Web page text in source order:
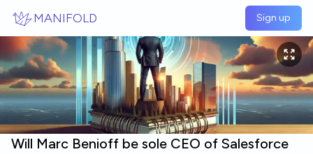
MANIFOLD Sign up
Will Marc Benioff be sole CEO of Salesforce